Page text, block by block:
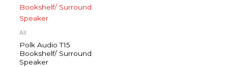
All
Polk Audio T15
Bookshelf/ Surround
Speaker